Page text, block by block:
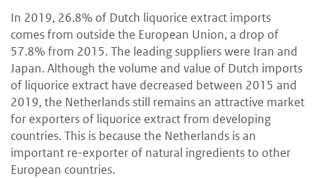
In 2019, 26.8% of Dutch liquorice extract imports
comes from outside the European Union, a drop of
57.8% from 2015. The leading suppliers were Iran and
Japan. Although the volume and value of Dutch imports
of liquorice extract have decreased between 2015 and
2019, the Netherlands still remains an attractive market
for exporters of liquorice extract from developing
countries. This is because the Netherlands is an
important re-exporter of natural ingredients to other
European countries.